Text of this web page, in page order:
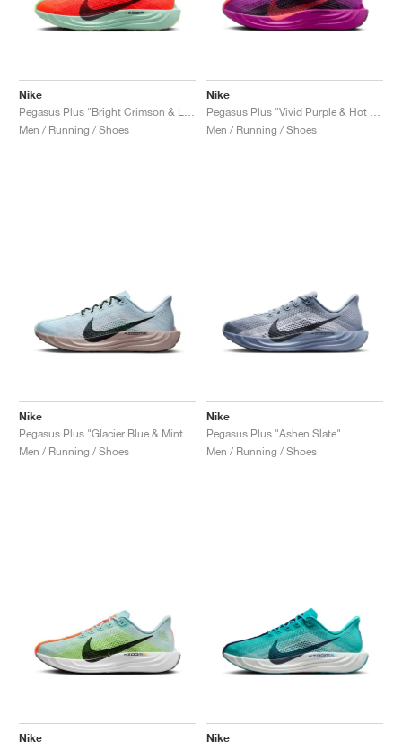
Nike
Men / Running / Shoes
Nike
Men / Running / Shoes
Nike
Men / Running / Shoes
Nike
Pegasus Plus "Ashen Slate"
Men / Running / Shoes
Nike
Nike